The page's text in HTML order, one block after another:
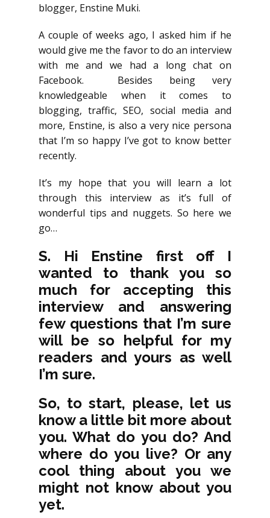
blogger, Enstine Muki.
A couple of weeks ago, I asked him if he
would give me the favor to do an interview
with me and we had a long chat on
Facebook. Besides being very
knowledgeable when it comes to
blogging, traffic, SEO, social media and
more, Enstine, is also a very nice persona
that I’m so happy I’ve got to know better
recently.
It’s my hope that you will learn a lot
through this interview as it’s full of
wonderful tips and nuggets. So here we
go…
S. Hi Enstine first off I
wanted to thank you so
much for accepting this
interview and answering
few questions that I’m sure
will be so helpful for my
readers and yours as well
I’m sure.
So, to start, please, let us
know a little bit more about
you. What do you do? And
where do you live? Or any
cool thing about you we
might not know about you
yet.